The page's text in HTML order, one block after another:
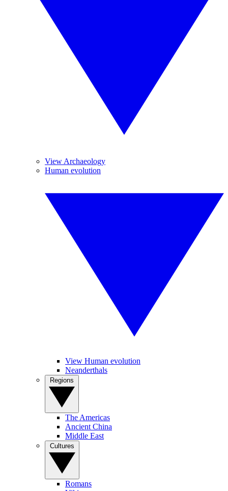
View Archaeology
Human evolution
View Human evolution
Neanderthals
The Americas
Ancient China
Middle East
Romans